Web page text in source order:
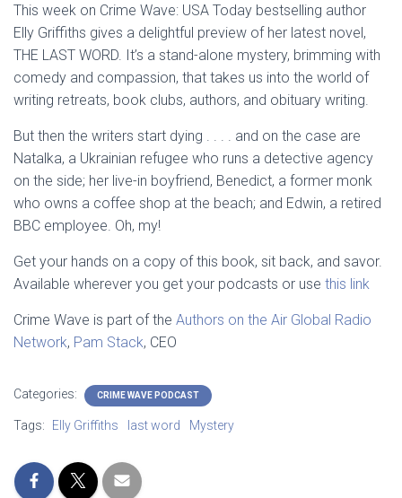
This week on Crime Wave: USA Today bestselling author
Elly Griffiths gives a delightful preview of her latest novel,
THE LAST WORD. It’s a stand-alone mystery, brimming with
comedy and compassion, that takes us into the world of
writing retreats, book clubs, authors, and obituary writing.
But then the writers start dying . . . . and on the case are
Natalka, a Ukrainian refugee who runs a detective agency
on the side; her live-in boyfriend, Benedict, a former monk
who owns a coffee shop at the beach; and Edwin, a retired
BBC employee. Oh, my!
Get your hands on a copy of this book, sit back, and savor.
Available wherever you get your podcasts or use this link
Crime Wave is part of the Authors on the Air Global Radio
Network, Pam Stack, CEO
Categories: CRIME WAVE PODCAST
Tags: Elly Griffiths last word Mystery